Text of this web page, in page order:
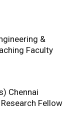
&
Faculty
Chennai
Fellow